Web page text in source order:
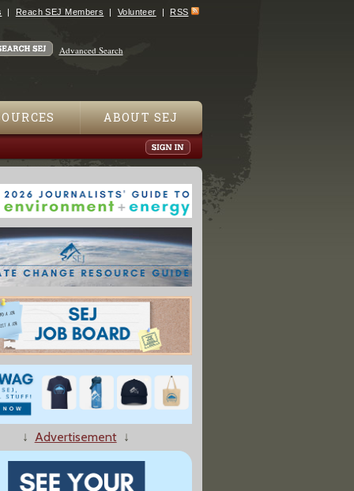
Reach SEJ Members Volunteer RSS
Advanced Search
ABOUT SEJ
Block Campus Building To Push Fossil Fuel Divestment"
↓ Advertisement↓